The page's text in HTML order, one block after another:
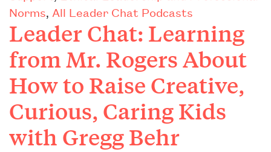
Norms, All Leader Chat Podcasts
Leader Chat: Learning
from Mr. Rogers About
How to Raise Creative,
Curious, Caring Kids
with Gregg Behr